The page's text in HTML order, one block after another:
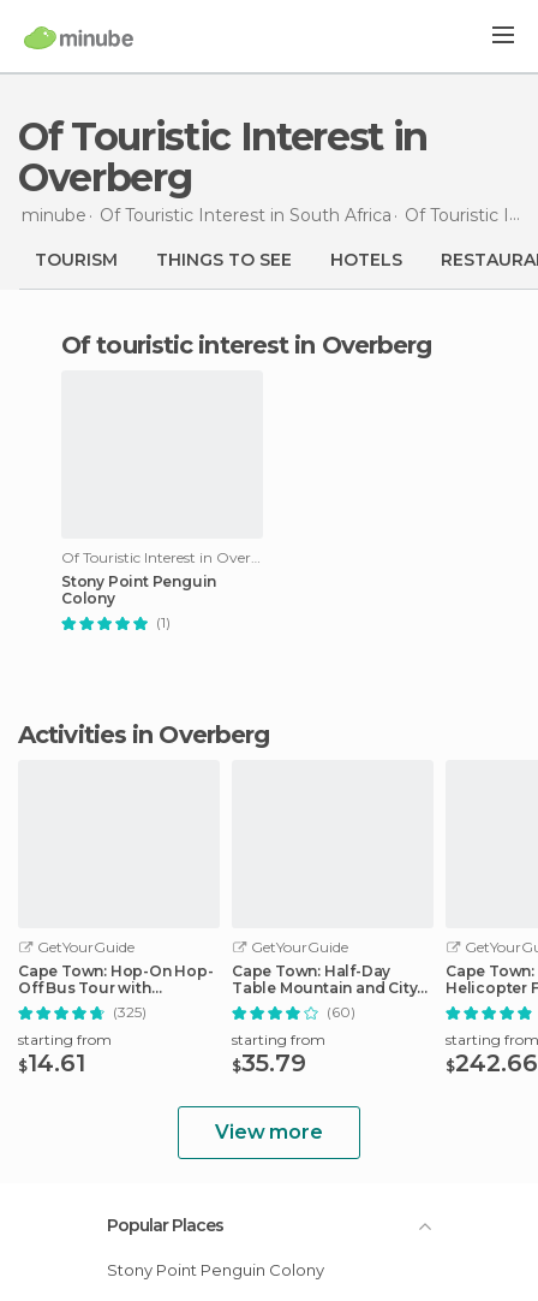
Of Touristic Interest in
Overberg
minube Of Touristic Interest in South Africa Of Touristic Interest in
TOURISM THINGS TO SEE HOTELS
of touristic interest in Overberg
Of Touristic Interest in Overberg
Stony Point Penguin
Colony
(1)
Activities in Overberg
GetYourGuide
Cape Town: Hop-On Hop-
Off Bus Tour with
Optional Cruise
(325)
starting from
$14.61
GetYourGuide
Cape Town: Half-Day
Table Mountain and City
Tour
(60)
starting from
$35.79
Cape
Helicopter
Boat Tour
starting from
$242.66
View more
Popular Places
Stony Point Penguin Colony